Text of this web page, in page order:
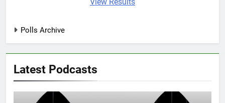
Polls Archive
Latest Podcasts